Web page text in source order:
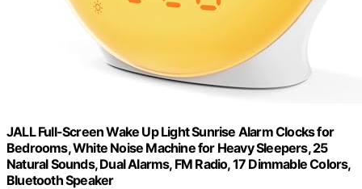
JALL Full-Screen Wake Up Light Sunrise Alarm Clocks for
Bedrooms, White Noise Machine for Heavy Sleepers, 25
Natural Sounds, Dual Alarms, FM Radio, 17 Dimmable Colors,
Bluetooth Speaker